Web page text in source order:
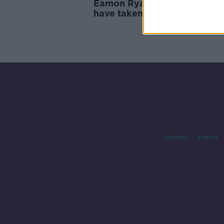
Eamon Ryan: Golf event
have taken place and Calleary
Contact Events